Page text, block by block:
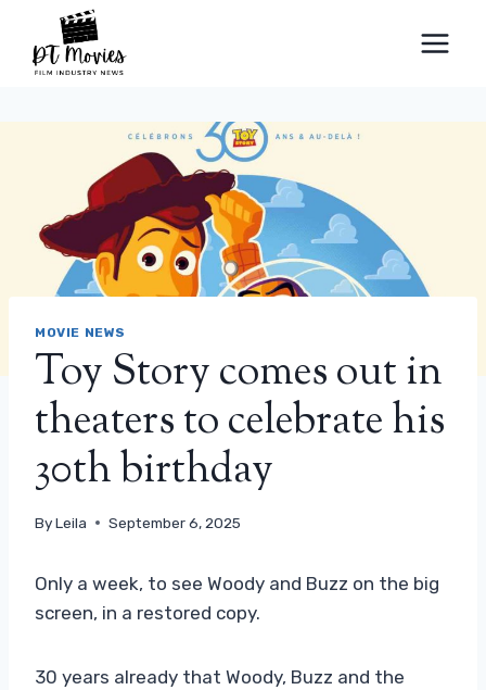
content
MOVIE NEWS
Toy Story comes out in
theaters to celebrate his
30th birthday
ByLeila September 6, 2025
Only a week, to see Woody and Buzz on the big
screen, in a restored copy.
30 years already that Woody, Buzz and the